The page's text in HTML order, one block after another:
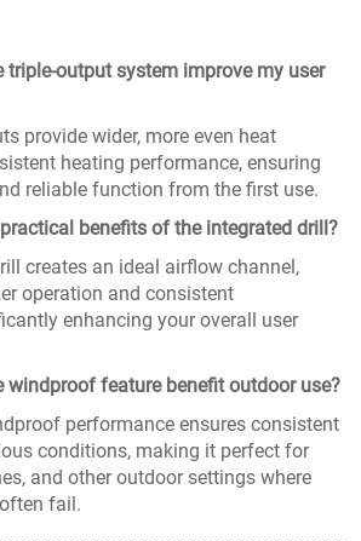
triple-output system improve my user
provide wider, more even heat
heating performance, ensuring
reliable function from the first use.
benefits of the integrated drill?
creates an ideal airflow channel,
operation and consistent
enhancing your overall user
windproof feature benefit outdoor use?
performance ensures consistent
conditions, making it perfect for
and other outdoor settings where
fail.